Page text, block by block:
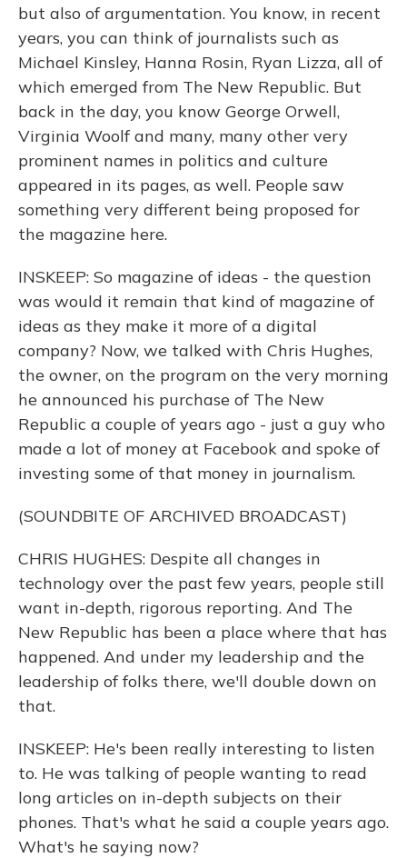
but also of argumentation. You know, in recent
years, you can think of journalists such as
Michael Kinsley, Hanna Rosin, Ryan Lizza, all of
which emerged from The New Republic. But
back in the day, you know George Orwell,
Virginia Woolf and many, many other very
prominent names in politics and culture
appeared in its pages, as well. People saw
something very different being proposed for
the magazine here.
INSKEEP: So magazine of ideas - the question
was would it remain that kind of magazine of
ideas as they make it more of a digital
company? Now, we talked with Chris Hughes,
the owner, on the program on the very morning
he announced his purchase of The New
Republic a couple of years ago - just a guy who
made a lot of money at Facebook and spoke of
investing some of that money in journalism.
(SOUNDBITE OF ARCHIVED BROADCAST)
CHRIS HUGHES: Despite all changes in
technology over the past few years, people still
want in-depth, rigorous reporting. And The
New Republic has been a place where that has
happened. And under my leadership and the
leadership of folks there, we'll double down on
that.
INSKEEP: He's been really interesting to listen
to. He was talking of people wanting to read
long articles on in-depth subjects on their
phones. That's what he said a couple years ago.
What's he saying now?